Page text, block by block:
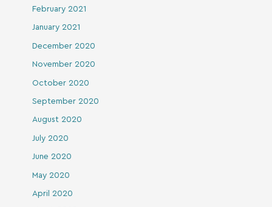
February 2021
January 2021
December 2020
November 2020
October 2020
September 2020
August 2020
July 2020
June 2020
May 2020
April 2020